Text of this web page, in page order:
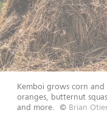
Kemboi grows corn
oranges, butternut
and more. © Brian